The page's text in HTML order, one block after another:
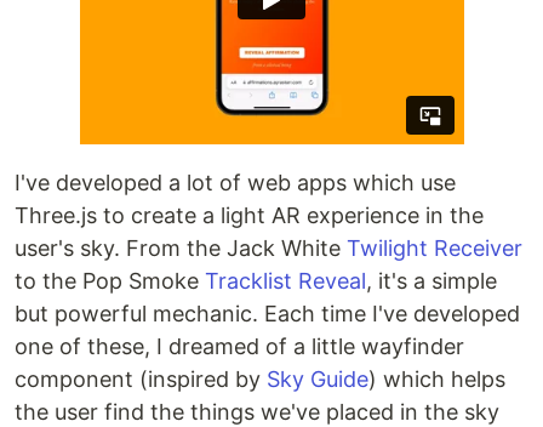
I've developed a lot of web apps which use
Three.js to create a light AR experience in the
user's sky. From the Jack White Twilight Receiver
to the Pop Smoke Tracklist Reveal, it's a simple
but powerful mechanic. Each time I've developed
one of these, I dreamed of a little wayfinder
component (inspired by Sky Guide) which helps
the user find the things we've placed in the sky